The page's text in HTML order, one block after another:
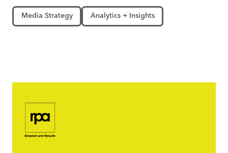
Media Strategy Analytics + Insights